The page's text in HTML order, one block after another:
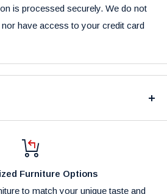
is processed securely. We do not
have access to your credit card
screen due to variations in display
Furniture Options
to match your unique taste and